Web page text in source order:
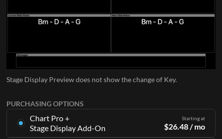
PURCHASING OPTIONS
Chart Pro +
Stage Display Add-On
Starting at
$26.48 / mo
Stage Display Preview does not show the change of Key.